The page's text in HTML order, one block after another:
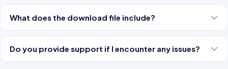
What does the download file include?
Do you provide support if I encounter any issues?